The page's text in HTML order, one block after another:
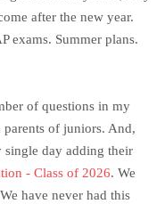
after the new year.
exams. Summer plans.
of questions in my
of juniors. And,
single day adding their
- Class of 2026. We
have never had this